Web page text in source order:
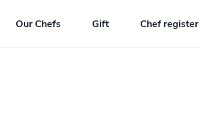
Our Chefs Gift Chef register